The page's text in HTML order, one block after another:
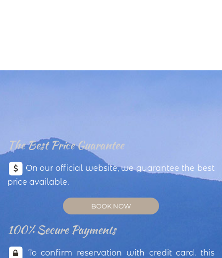
The Best Price Guarantee
On our official website, we guarantee the best
price available.
BOOK NOW
100% Secure Payments
To confirm reservation with credit card, this